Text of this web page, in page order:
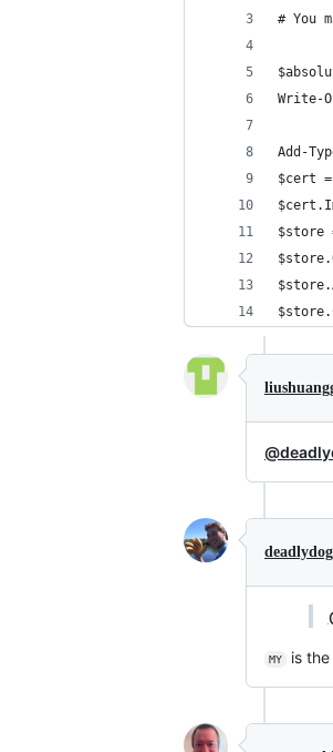
# You
Write-
Add-
$cert
$store
deadlydog
MY is